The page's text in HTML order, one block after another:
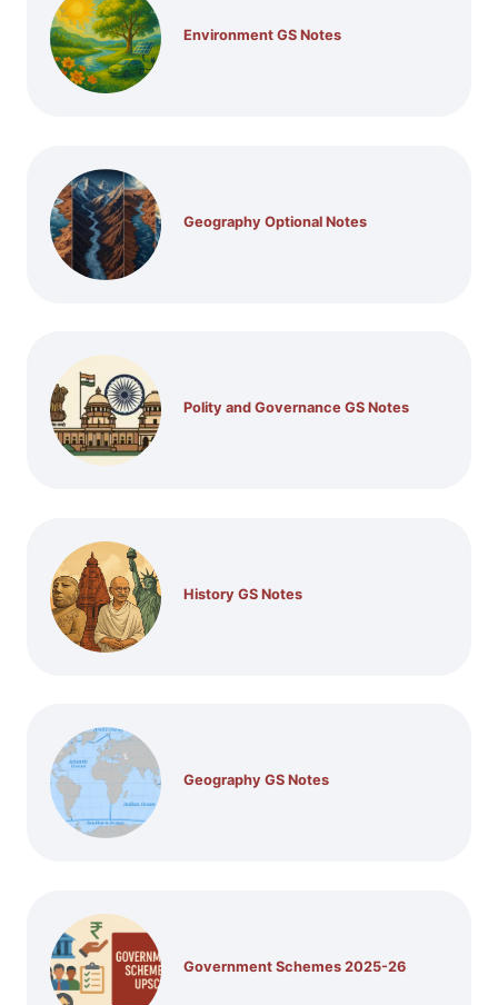
Environment GS Notes
Geography Optional Notes
Polity and Governance GS Notes
History GS Notes
Geography GS Notes
Government Schemes 2025-26